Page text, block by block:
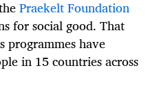
Praekelt Foundation
for social good. That
programmes have
in 15 countries across